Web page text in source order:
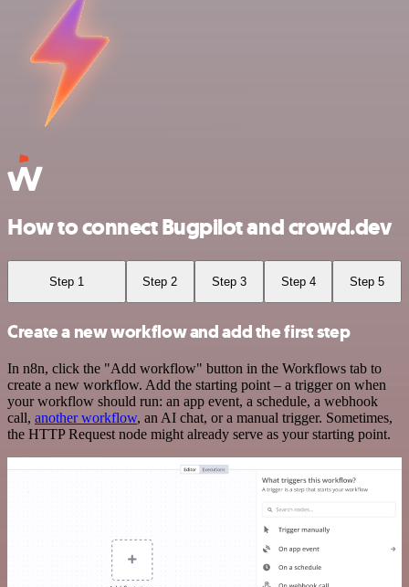
How to connect Bugpilot and crowd.dev
Step 1 Step 2 Step 3 Step 4 Step 5
Create a new workflow and add the first step
In n8n, click the "Add workflow" button in the Workflows tab to
create a new workflow. Add the starting point – a trigger on when
your workflow should run: an app event, a schedule, a webhook
call, another workflow, an AI chat, or a manual trigger. Sometimes,
the HTTP Request node might already serve as your starting point.